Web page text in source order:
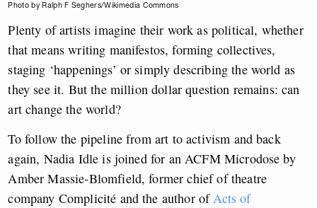
Photo by Ralph F Seghers/Wikimedia Commons
Plenty of artists imagine their work as political, whether
that means writing manifestos, forming collectives,
staging ‘happenings’ or simply describing the world as
they see it. But the million dollar question remains: can
art change the world?
To follow the pipeline from art to activism and back
again, Nadia Idle is joined for an ACFM Microdose by
Amber Massie-Blomfield, former chief of theatre
company Complicité and the author ofActs of